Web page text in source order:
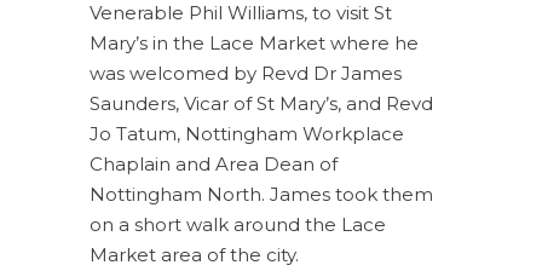
Venerable Phil Williams, to visit St
Mary’s in the Lace Market where he
was welcomed by Revd Dr James
Saunders, Vicar of St Mary’s, and Revd
Jo Tatum, Nottingham Workplace
Chaplain and Area Dean of
Nottingham North. James took them
on a short walk around the Lace
Market area of the city.